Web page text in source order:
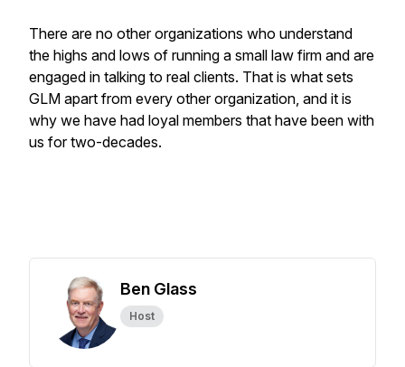
There are no other organizations who understand
the highs and lows of running a small law firm and are
engaged in talking to real clients. That is what sets
GLM apart from every other organization, and it is
why we have had loyal members that have been with
us for two-decades.
Ben Glass
Host